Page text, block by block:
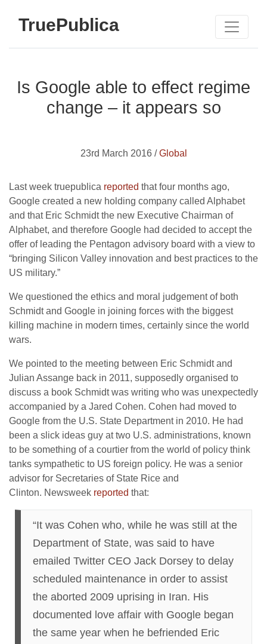
TruePublica
Is Google able to effect regime
change – it appears so
23rd March 2016 /Global
Last week truepublica reported that four months ago,
Google created a new holding company called Alphabet
and that Eric Schmidt the new Executive Chairman of
Alphabet, and therefore Google had decided to accept the
offer of leading the Pentagon advisory board with a view to
“bringing Silicon Valley innovation and best practices to the
US military.”
We questioned the ethics and moral judgement of both
Schmidt and Google in joining forces with the biggest
killing machine in modern times, certainly since the world
wars.
We pointed to the meeting between Eric Schmidt and
Julian Assange back in 2011, supposedly organised to
discuss a book Schmidt was writing who was unexpectedly
accompanied by a Jared Cohen. Cohen had moved to
Google from the U.S. State Department in 2010. He had
been a slick ideas guy at two U.S. administrations, known
to be something of a courtier from the world of policy think
tanks sympathetic to US foreign policy. He was a senior
advisor for Secretaries of State Rice and
Clinton. Newsweek reported that:
“It was Cohen who, while he was still at the
Department of State, was said to have
emailed Twitter CEO Jack Dorsey to delay
scheduled maintenance in order to assist
the aborted 2009 uprising in Iran. His
documented love affair with Google began
the same year when he befriended Eric